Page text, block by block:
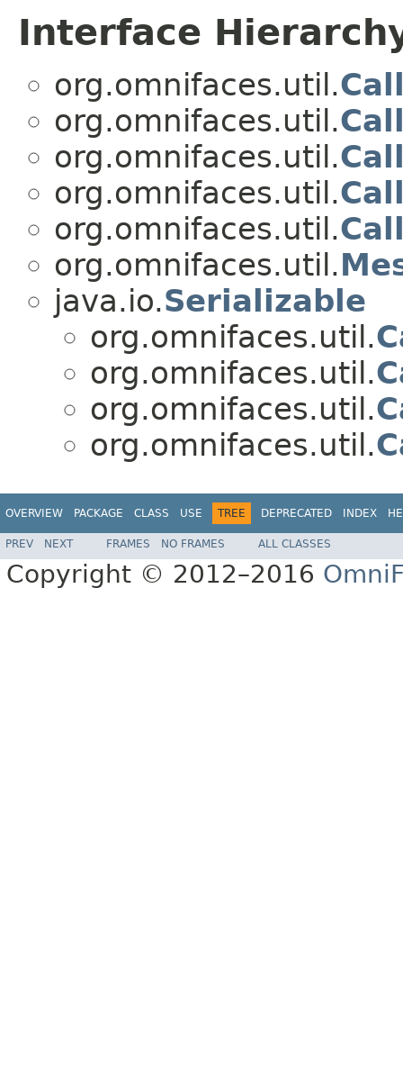
Interface
org.omnifaces.util.
org.omnifaces.util.
org.omnifaces.util.
org.omnifaces.util.
org.omnifaces.util.
org.omnifaces.util.
java.io.Serializable
org.omnifaces.util.
org.omnifaces.util.
org.omnifaces.util.
org.omnifaces.util.
OVERVIEW PACKAGE CLASS USE TREE DEPRECATED INDEX
PREV NEXT FRAMES NO FRAMES ALL CLASSES
Copyright © 2012–2016